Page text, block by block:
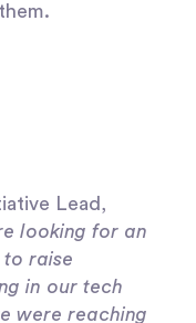
Lead,
looking for an
to raise
in our tech
were reaching